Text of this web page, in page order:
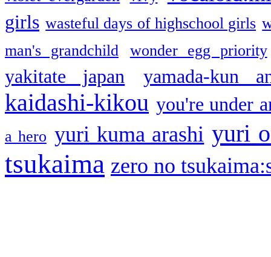
girls wasteful days of highschool girls
man's grandchild
wonder egg priority
yakitate japan yamada-kun
kaidashi-kikou you're under
a hero yuri kuma arashi yuri
tsukaima zero no